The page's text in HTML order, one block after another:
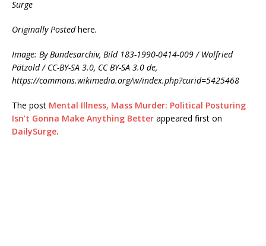
Surge
Originally Postedhere.
Image: By Bundesarchiv, Bild 183-1990-0414-009 / Wolfried
Pätzold / CC-BY-SA 3.0, CC BY-SA 3.0 de,
https://commons.wikimedia.org/w/index.php?curid=5425468
The post Mental Illness, Mass Murder: Political Posturing
Isn’t Gonna Make Anything Better appeared first on
DailySurge.